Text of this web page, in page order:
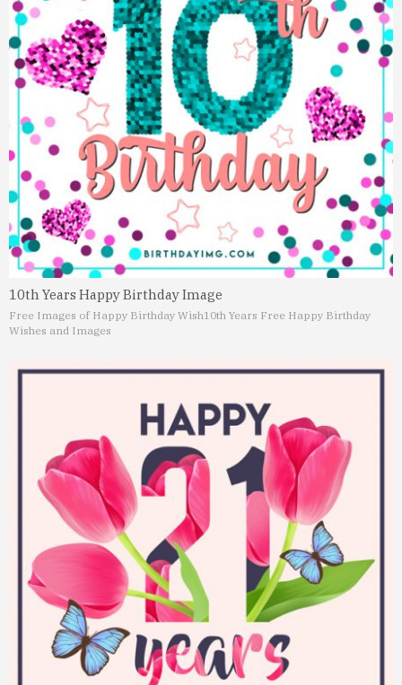
10th Years Happy Birthday Image
Free Images of Happy Birthday Wish10th Years Free Happy Birthday
Wishes and Images